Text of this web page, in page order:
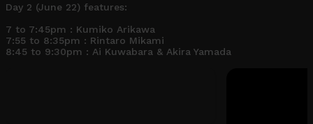
Day 2 (June 22) features:
7 to 7:45pm : Kumiko Arikawa
7:55 to 8:35pm : Rintaro Mikami
8:45 to 9:30pm : Ai Kuwabara & Akira Yamada